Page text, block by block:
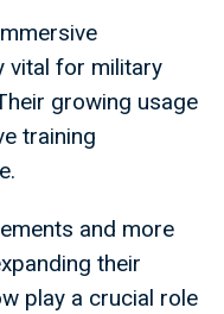
vital for military
growing usage
training
and more
their
play a crucial role